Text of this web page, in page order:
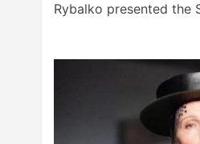
Rybalko presented the